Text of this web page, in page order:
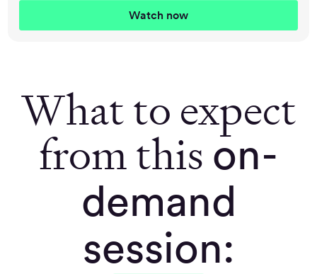
What to expect
from this on-
demand
session: